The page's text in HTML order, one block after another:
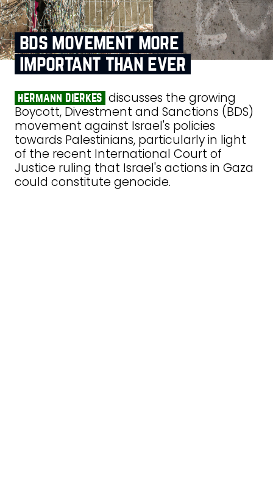
bds movement more
important than ever
hermann dierkes discusses the growing
Boycott, Divestment and Sanctions (BDS)
movement against Israel's policies
towards Palestinians, particularly in light
of the recent International Court of
Justice ruling that Israel's actions in Gaza
could constitute genocide.